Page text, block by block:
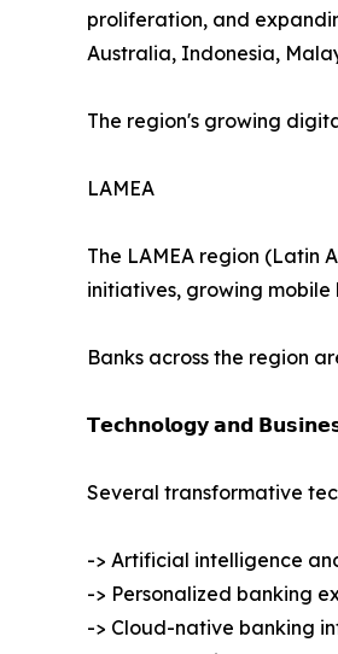
proliferation, and
Australia, Indonesia,
The region's growing
LAMEA
The LAMEA region (Latin
initiatives, growing mobile
Banks across the region
𝗧𝗲𝗰𝗵𝗻𝗼𝗹𝗼𝗴𝘆 𝗮𝗻𝗱
Several transformative
-> Artificial intelligence
-> Personalized banking
-> Cloud-native banking